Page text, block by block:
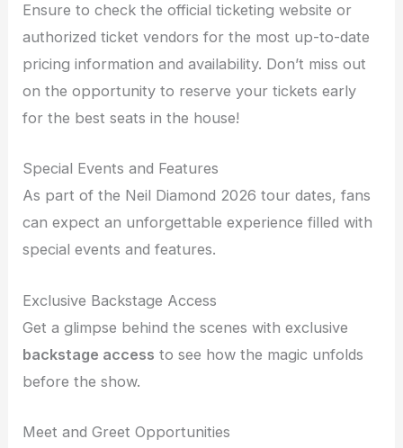
Ensure to check the official ticketing website or
authorized ticket vendors for the most up-to-date
pricing information and availability. Don’t miss out
on the opportunity to reserve your tickets early
for the best seats in the house!
Special Events and Features
As part of the Neil Diamond 2026 tour dates, fans
can expect an unforgettable experience filled with
special events and features.
Exclusive Backstage Access
Get a glimpse behind the scenes with exclusive
backstage access to see how the magic unfolds
before the show.
Meet and Greet Opportunities